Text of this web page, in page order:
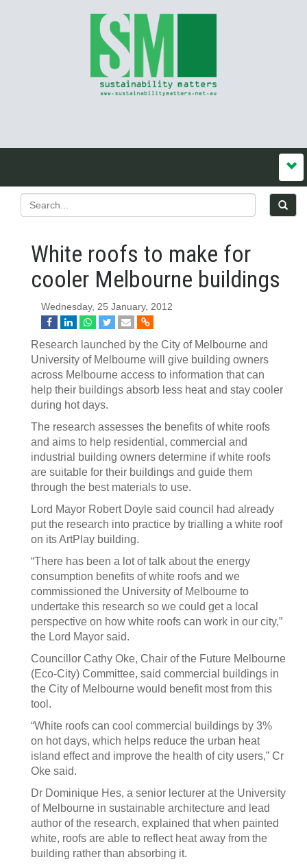
White roofs to make for
cooler Melbourne buildings
Wednesday, 25 January, 2012
Research launched by the City of Melbourne and
University of Melbourne will give building owners
across Melbourne access to information that can
help their buildings absorb less heat and stay cooler
during hot days.
The research assesses the benefits of white roofs
and aims to help residential, commercial and
industrial building owners determine if white roofs
are suitable for their buildings and guide them
through the best materials to use.
Lord Mayor Robert Doyle said council had already
put the research into practice by trialling a white roof
on its ArtPlay building.
“There has been a lot of talk about the energy
consumption benefits of white roofs and we
commissioned the University of Melbourne to
undertake this research so we could get a local
perspective on how white roofs can work in our city,”
the Lord Mayor said.
Councillor Cathy Oke, Chair of the Future Melbourne
(Eco-City) Committee, said commercial buildings in
the City of Melbourne would benefit most from this
tool.
“White roofs can cool commercial buildings by 3%
on hot days, which helps reduce the urban heat
island effect and improve the health of city users,” Cr
Oke said.
Dr Dominique Hes, a senior lecturer at the University
of Melbourne in sustainable architecture and lead
author of the research, explained that when painted
white, roofs are able to reflect heat away from the
building rather than absorbing it.